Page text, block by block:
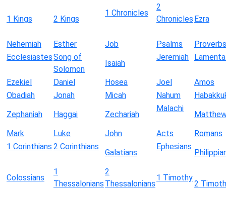
1 Kings 2 Kings
1 Chronicles
2
Chronicles Ezra
Nehemiah Esther Job Psalms
Proverbs
EcclesiastesSong of
Solomon
Isaiah
Jeremiah
Ezekiel Daniel Hosea Joel
Amos
Obadiah
Jonah Micah Nahum
Zephaniah
Haggai Zechariah
Malachi
Mark
Luke John Acts
Romans
1 Corinthians 2 Corinthians
Galatians
Ephesians
Colossians
1
Thessalonians
2
Thessalonians
1 Timothy
2